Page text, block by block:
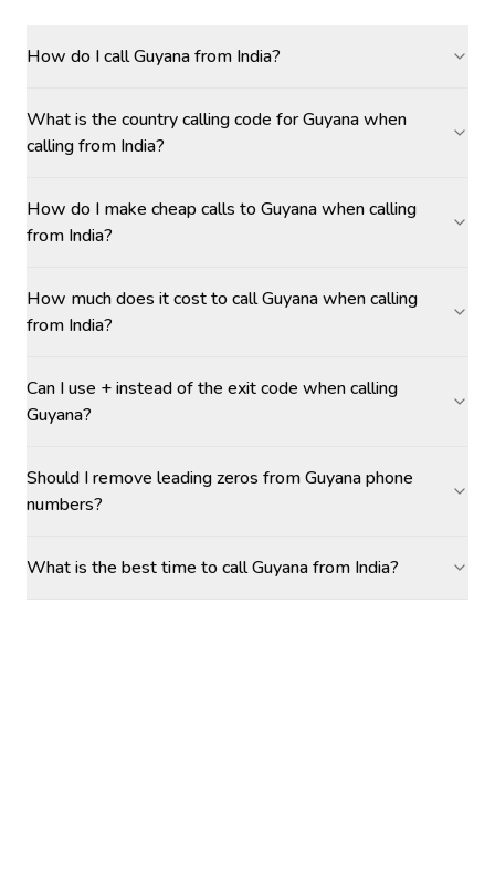
How do I call Guyana from India?
What is the country calling code for Guyana when
calling from India?
How do I make cheap calls to Guyana when calling
from India?
How much does it cost to call Guyana when calling
from India?
Can I use + instead of the exit code when calling
Guyana?
Should I remove leading zeros from Guyana phone
numbers?
What is the best time to call Guyana from India?